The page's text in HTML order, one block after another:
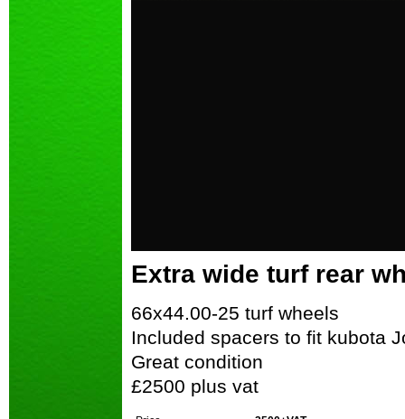
Extra wide turf rear
66x44.00-25 turf wheels
Included spacers to fit kubota
Great condition
£2500 plus vat